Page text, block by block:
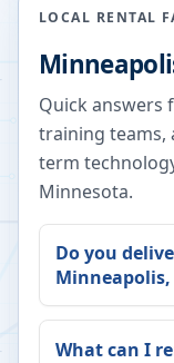
LOCAL RENTAL
Quick answers
training teams,
term
Minnesota.
Do you
Minneapolis,
What can I